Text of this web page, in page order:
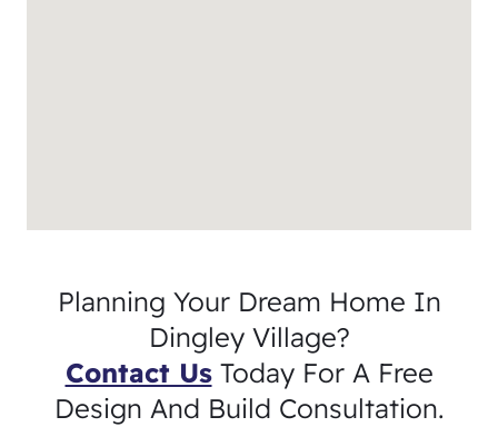
Planning Your Dream Home In
Dingley Village?
Contact UsToday For A Free
Design And Build Consultation.